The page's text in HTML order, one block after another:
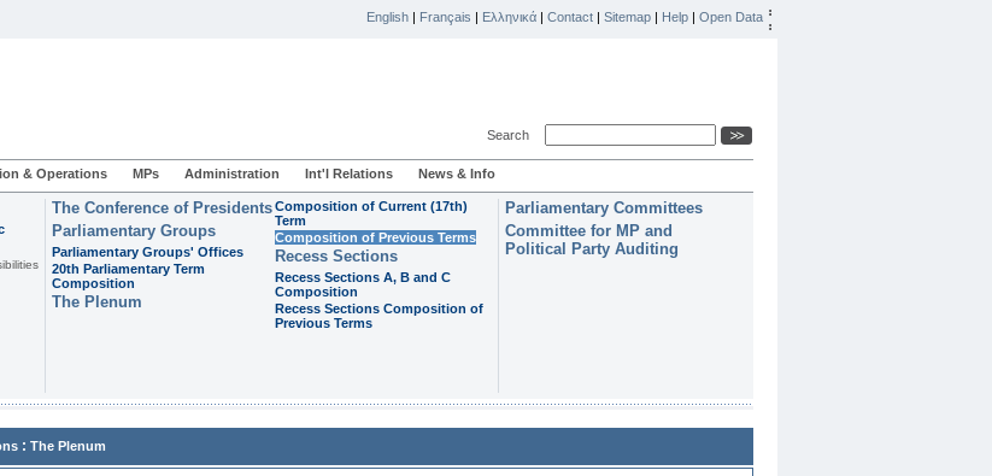
English | Français | Ελληνικά | Contact | Sitemap | Help | Open Data
Search
& Operations MPs Administration Int'l Relations News & Info
The Conference of Presidents
Parliamentary Groups
Parliamentary Groups' Offices
20th Parliamentary Term
Composition
The Plenum
Composition of Current (17th)
Term
Composition of Previous Terms
Recess Sections
Recess Sections A, B and C
Composition
Recess Sections Composition of
Previous Terms
Parliamentary Committees
Committee for MP and
Political Party Auditing
: The Plenum